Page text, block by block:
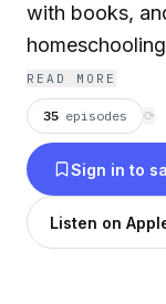
with books,
READ MORE
35 episodes ⟳
Sign in to
Listen on